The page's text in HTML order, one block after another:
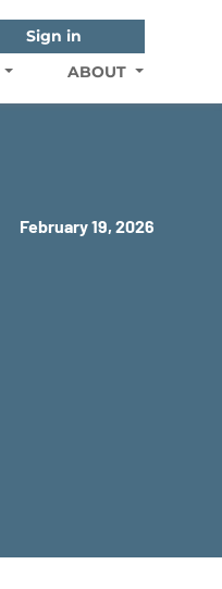
Sign in
ABOUT
February 19, 2026